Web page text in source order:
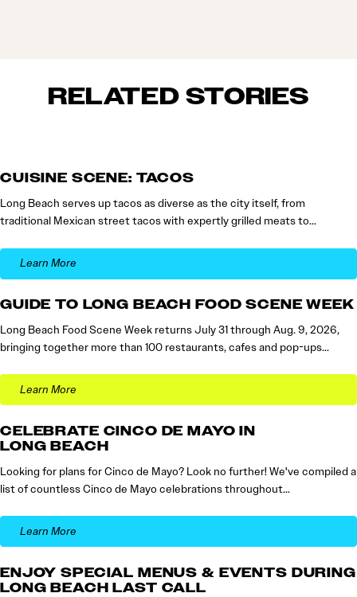
RELATED STORIES
CUISINE SCENE: TACOS
Long Beach serves up tacos as diverse as the city itself, from
traditional Mexican street tacos with expertly grilled meats to…
Learn More
GUIDE TO LONG BEACH FOOD SCENE WEEK
Long Beach Food Scene Week returns July 31 through Aug. 9, 2026,
bringing together more than 100 restaurants, cafes and pop-ups…
Learn More
CELEBRATE CINCO DE MAYO IN
LONG BEACH
Looking for plans for Cinco de Mayo? Look no further! We've compiled a
list of countless Cinco de Mayo celebrations throughout…
Learn More
ENJOY SPECIAL MENUS & EVENTS DURING
LONG BEACH LAST CALL